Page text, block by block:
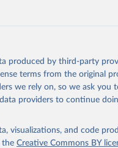
produced by third-party
terms from the original
we rely on, so we ask you
providers to continue
visualizations, and code
the Creative Commons BY